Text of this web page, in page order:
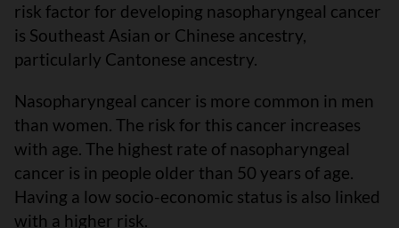
risk factor for developing nasopharyngeal cancer
is Southeast Asian or Chinese ancestry,
particularly Cantonese ancestry.
Nasopharyngeal cancer is more common in men
than women. The risk for this cancer increases
with age. The highest rate of nasopharyngeal
cancer is in people older than 50 years of age.
Having a low socio-economic status is also linked
with a higher risk.